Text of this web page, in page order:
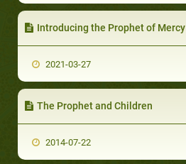
Introducing the Prophet of Mercy
2021-03-27
The Prophet and Children
2014-07-22